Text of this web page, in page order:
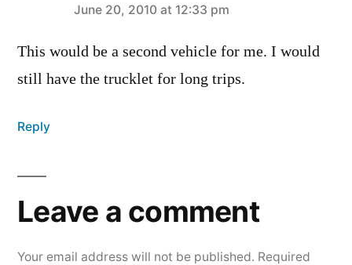
says:
June 20, 2010 at 12:33 pm
This would be a second vehicle for me. I would
still have the trucklet for long trips.
Reply
Leave a comment
Your email address will not be published. Required